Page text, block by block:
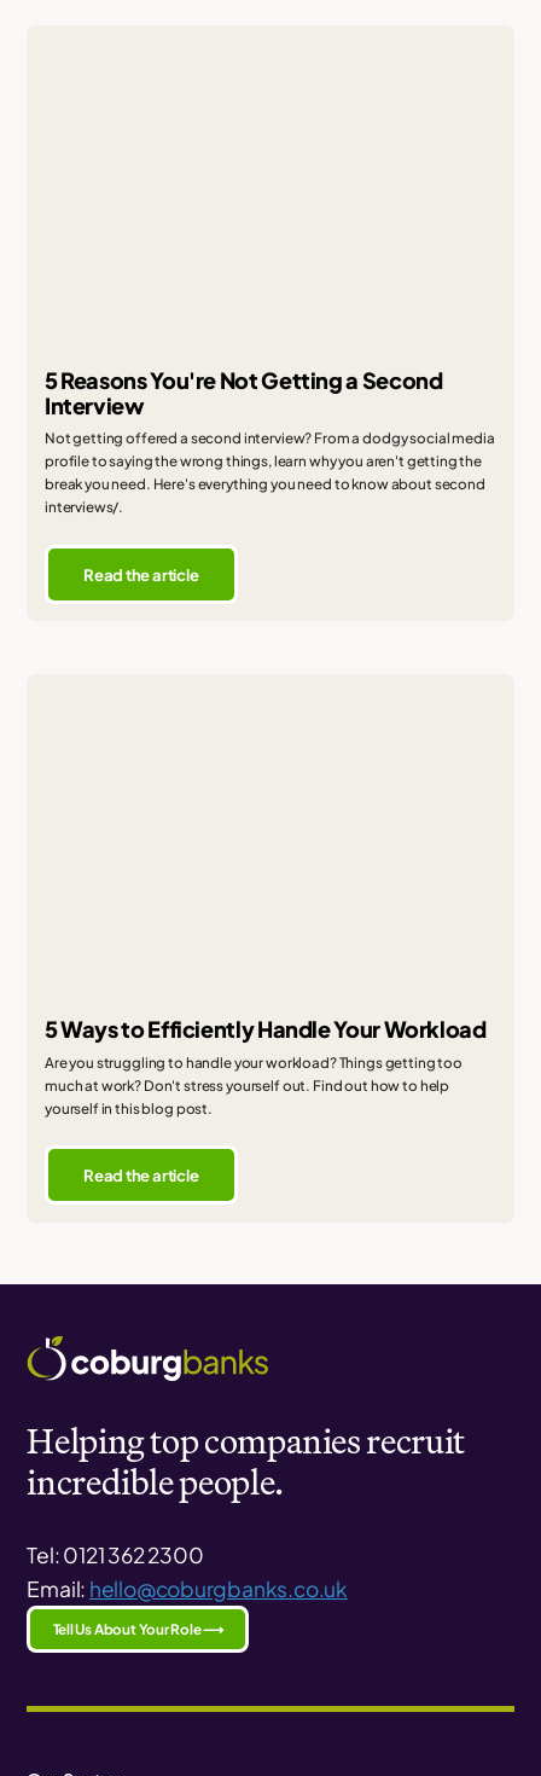
5 Reasons You're Not Getting a Second
Interview
Not getting offered a second interview? From a dodgy social media
profile to saying the wrong things, learn why you aren't getting the
break you need. Here's everything you need to know about second
interviews/.
Read the article
5 Ways to Efficiently Handle Your Workload
Are you struggling to handle your workload? Things getting too
much at work? Don't stress yourself out. Find out how to help
yourself in this blog post.
Read the article
Helping top companies recruit
incredible people.
Tel: 0121 362 2300
Email: hello@coburgbanks.co.uk
Tell Us About Your Role ⟶